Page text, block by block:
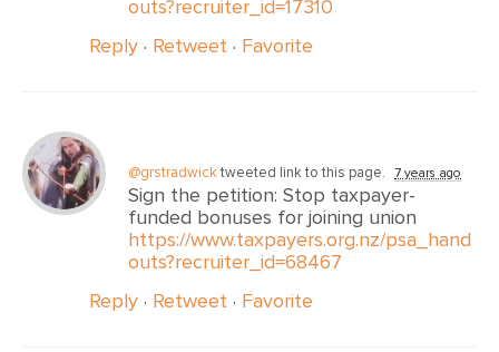
outs?recruiter_id=17310
Reply · Retweet · Favorite
@grstradwicktweeted link to this page. 7 years ago
Sign the petition: Stop taxpayer-
funded bonuses for joining union
https://www.taxpayers.org.nz/psa_hand
outs?recruiter_id=68467
Reply · Retweet · Favorite